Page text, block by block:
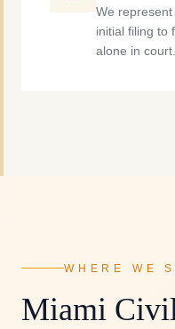
We
initial filing to
alone in court.
WHERE WE
Miami